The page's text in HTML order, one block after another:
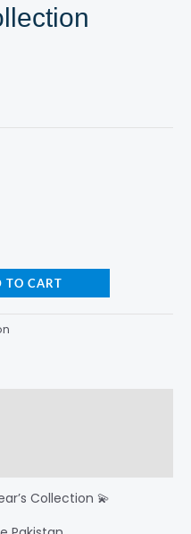
TO CART
Collection 💫